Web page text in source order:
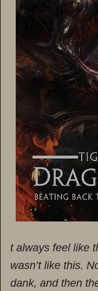
t always feel like
wasn’t like this.
dank, and then